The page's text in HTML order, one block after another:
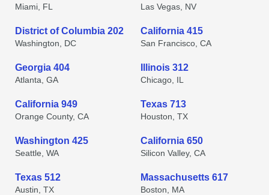
Miami, FL Las Vegas, NV
District of Columbia 202
Washington, DC
California 415
San Francisco, CA
Georgia 404
Atlanta, GA
Illinois 312
Chicago, IL
California 949
Orange County, CA
Texas 713
Houston, TX
Washington 425
Seattle, WA
California 650
Silicon Valley, CA
Texas 512
Austin, TX
Massachusetts 617
Boston, MA